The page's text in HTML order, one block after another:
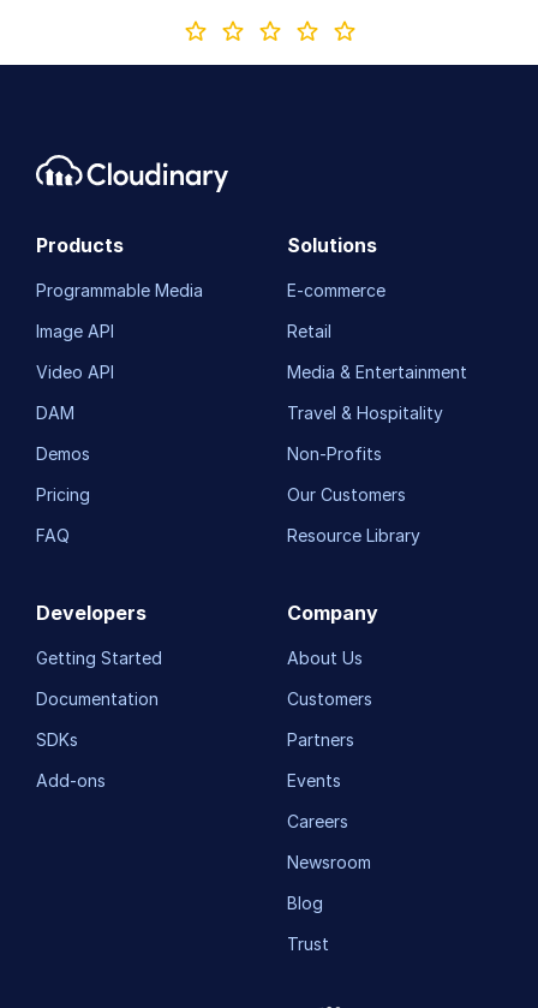
Products
Programmable Media
Image API
Video API
DAM
Demos
Pricing
FAQ
Solutions
E-commerce
Retail
Media & Entertainment
Travel & Hospitality
Non-Profits
Our Customers
Resource Library
Developers
Getting Started
Documentation
SDKs
Add-ons
Company
About Us
Customers
Partners
Events
Careers
Newsroom
Blog
Trust